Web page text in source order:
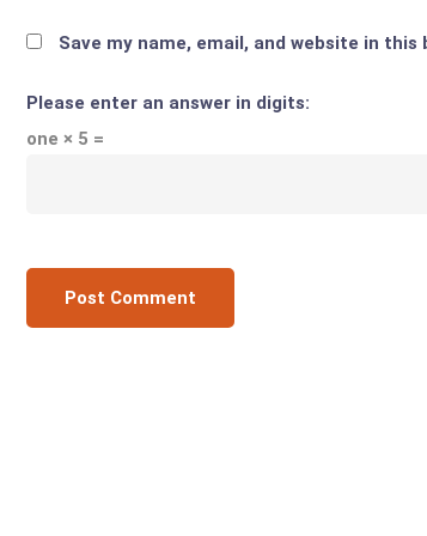
Save my name, email, and website in
Please enter an answer in digits:
one × 5 =